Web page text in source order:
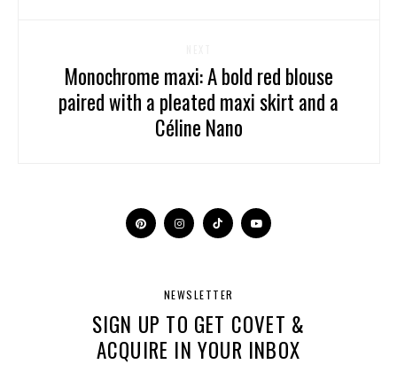
Monochrome maxi: A bold red blouse
paired with a pleated maxi skirt and a
Céline Nano
NEWSLETTER
SIGN UP TO GET COVET &
ACQUIRE IN YOUR INBOX